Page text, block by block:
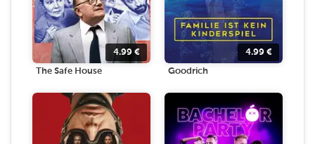
4.99 €
The Safe House
4.99 €
Goodrich